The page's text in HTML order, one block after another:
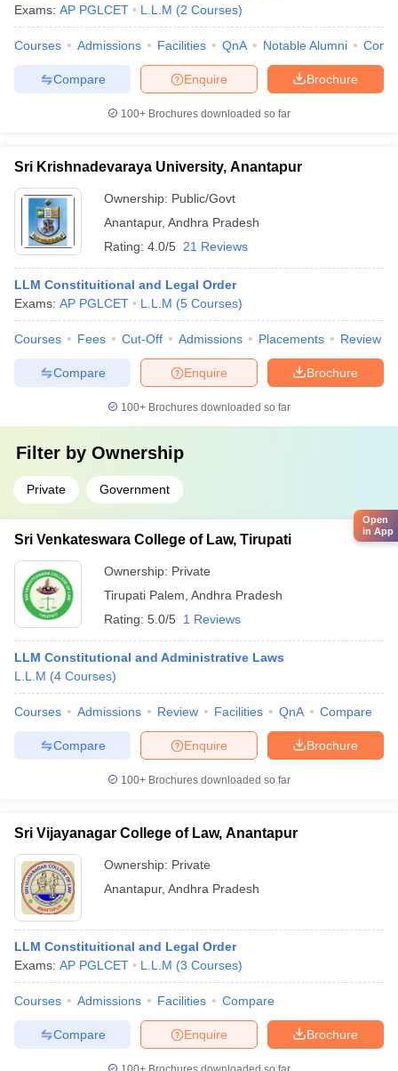
Exams: AP PGLCET L.L.M (2 Courses)
Courses Admissions Facilities QnA Notable Alumni
Brochure
Enquire
Compare
100+ Brochures downloaded so far
Sri Krishnadevaraya University, Anantapur
Ownership: Public/Govt
Anantapur, Andhra Pradesh
Rating: 4.0/5 21 Reviews
LLM Constituitional and Legal Order
Exams: AP PGLCET L.L.M (5 Courses)
Courses Fees Cut-Off Admissions Placements Review
Brochure
Enquire
Compare
100+ Brochures downloaded so far
Filter by Ownership
Private Government
Sri Venkateswara College of Law, Tirupati
Ownership: Private
Tirupati Palem Andhra Pradesh
Rating: 5.0/5 1 Reviews
LLM Constitutional and Administrative Laws
L.L.M (4 Courses)
Courses Admissions Review Facilities QnA Compare
Brochure
Enquire
Compare
100+ Brochures downloaded so far
Sri Vijayanagar College of Law, Anantapur
Ownership: Private
Anantapur, Andhra Pradesh
LLM Constituitional and Legal Order
Exams: AP PGLCET L.L.M (3 Courses)
Courses Admissions Facilities Compare
Brochure
Enquire
Compare
Open
in App